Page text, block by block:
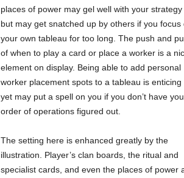
places of power may gel well with your strategy
but may get snatched up by others if you focus
your own tableau for too long. The push and
of when to play a card or place a worker is a
element on display. Being able to add personal
worker placement spots to a tableau is enticing
yet may put a spell on you if you don’t have
order of operations figured out.
The setting here is enhanced greatly by the
illustration. Player’s clan boards, the ritual and
specialist cards, and even the places of power